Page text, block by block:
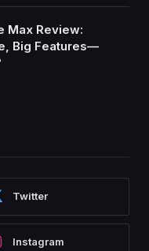
Max Review:
Big Features—
Twitter
Instagram